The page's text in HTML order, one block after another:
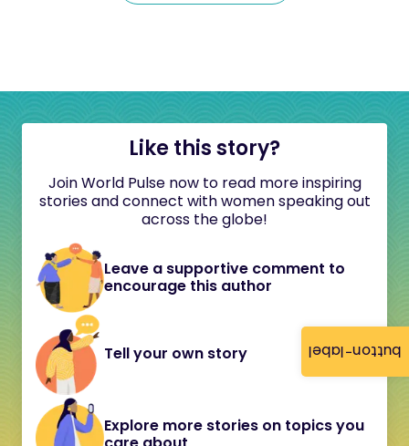
button-label
Like this story?
Join World Pulse now to read more inspiring
stories and connect with women speaking out
across the globe!
Leave a supportive comment to
encourage this author
Tell your own story
Explore more stories on topics you